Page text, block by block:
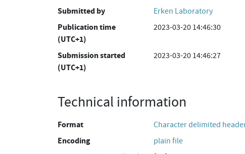
Submitted by Erken Laboratory
Publication time
(UTC+1)
2023-03-20 14:46:30
Submission started
(UTC+1)
2023-03-20 14:46:27
Technical information
Format Character delimited
Encoding plain file